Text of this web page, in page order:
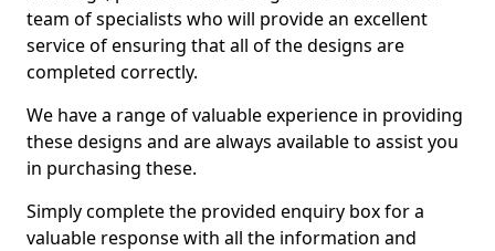
team of specialists who will provide an excellent
service of ensuring that all of the designs are
completed correctly.
We have a range of valuable experience in providing
these designs and are always available to assist you
in purchasing these.
Simply complete the provided enquiry box for a
valuable response with all the information and